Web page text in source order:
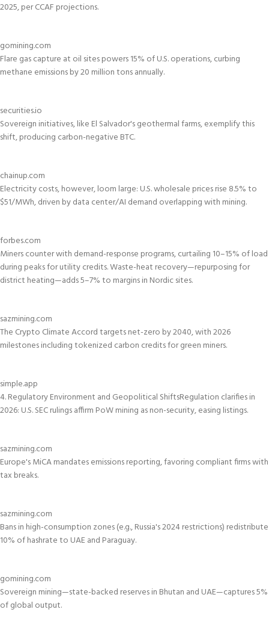
2025, per CCAF projections.
gomining.com
Flare gas capture at oil sites powers 15% of U.S. operations, curbing
methane emissions by 20 million tons annually.
securities.io
Sovereign initiatives, like El Salvador's geothermal farms, exemplify this
shift, producing carbon-negative BTC.
chainup.com
Electricity costs, however, loom large: U.S. wholesale prices rise 8.5% to
$51/MWh, driven by data center/AI demand overlapping with mining.
forbes.com
Miners counter with demand-response programs, curtailing 10–15% of load
during peaks for utility credits. Waste-heat recovery—repurposing for
district heating—adds 5–7% to margins in Nordic sites.
sazmining.com
The Crypto Climate Accord targets net-zero by 2040, with 2026
milestones including tokenized carbon credits for green miners.
simple.app
4. Regulatory Environment and Geopolitical ShiftsRegulation clarifies in
2026: U.S. SEC rulings affirm PoW mining as non-security, easing listings.
sazmining.com
Europe's MiCA mandates emissions reporting, favoring compliant firms with
tax breaks.
sazmining.com
Bans in high-consumption zones (e.g., Russia's 2024 restrictions) redistribute
10% of hashrate to UAE and Paraguay.
gomining.com
Sovereign mining—state-backed reserves in Bhutan and UAE—captures 5%
of global output.